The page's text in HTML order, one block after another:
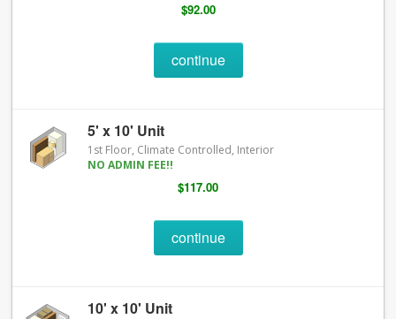
$92.00
continue
5' x 10' Unit
1st Floor, Climate Controlled, Interior
NO ADMIN FEE!!
$117.00
continue
10' x 10' Unit